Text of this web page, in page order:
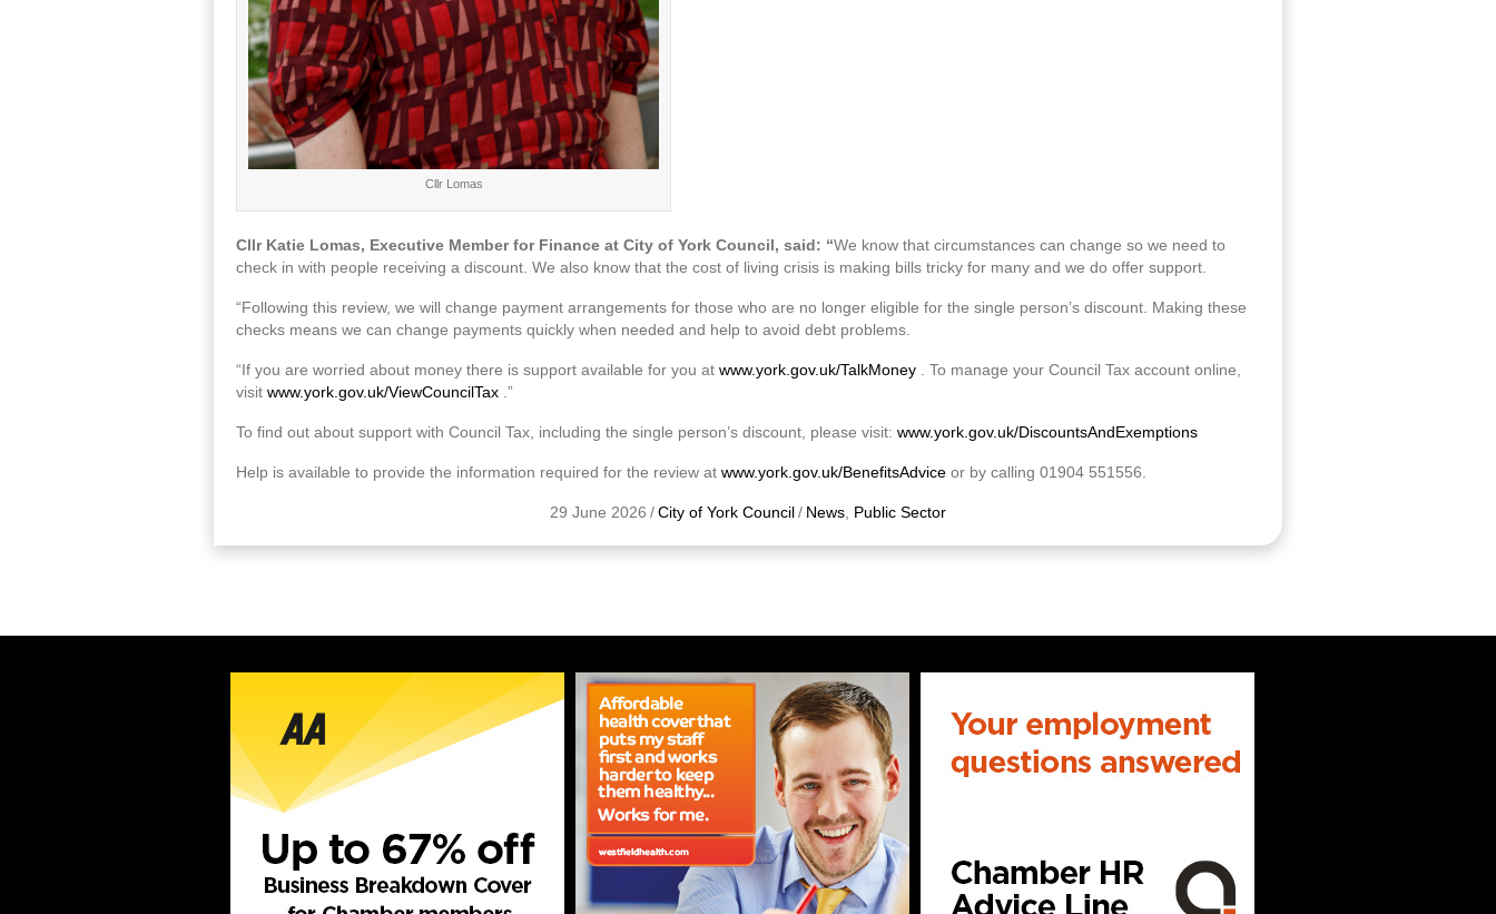
Cllr Lomas
Cllr Katie Lomas, Executive Member for Finance at City of York Council, said: “We know that circumstances can change so we need to
check in with people receiving a discount. We also know that the cost of living crisis is making bills tricky for many and we do offer support.
“Following this review, we will change payment arrangements for those who are no longer eligible for the single person’s discount. Making these
checks means we can change payments quickly when needed and help to avoid debt problems.
“If you are worried about money there is support available for you at www.york.gov.uk/TalkMoney
. To manage your Council Tax account online,
visit www.york.gov.uk/ViewCouncilTax .”
To find out about support with Council Tax, including the single person’s discount, please visit: www.york.gov.uk/DiscountsAndExemptions
Help is available to provide the information required for the review at www.york.gov.uk/BenefitsAdvice or by calling 01904 551556.
29 June 2026 /City of York Council/ News Public Sector